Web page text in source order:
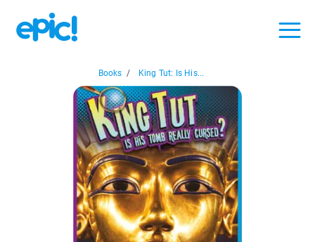
Books / King Tut: Is His...